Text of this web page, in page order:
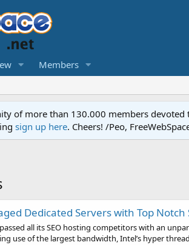
Members
of more than 130.000 members
sign up here. Cheers! /Peo,
Dedicated Servers with Top
all its SEO hosting competitors with an
use of the largest bandwidth, Intel’s hyper